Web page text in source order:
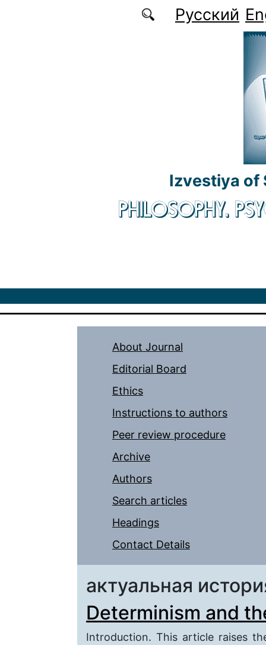
Русский
Izvestiya of
PHILOSOPHY.
About Journal
Editorial Board
Ethics
Instructions to authors
Peer review procedure
Archive
Authors
Search articles
Headings
Contact Details
актуальная
Determinism and
Introduction. This article raises